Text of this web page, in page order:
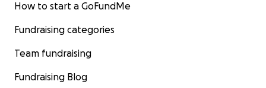
How to start a GoFundMe
Fundraising categories
Team fundraising
Fundraising Blog